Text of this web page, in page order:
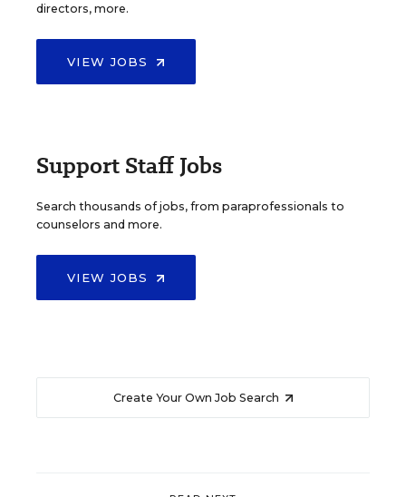
directors, more.
VIEW JOBS
Support Staff Jobs
Search thousands of jobs, from paraprofessionals to
counselors and more.
VIEW JOBS
Create Your Own Job Search